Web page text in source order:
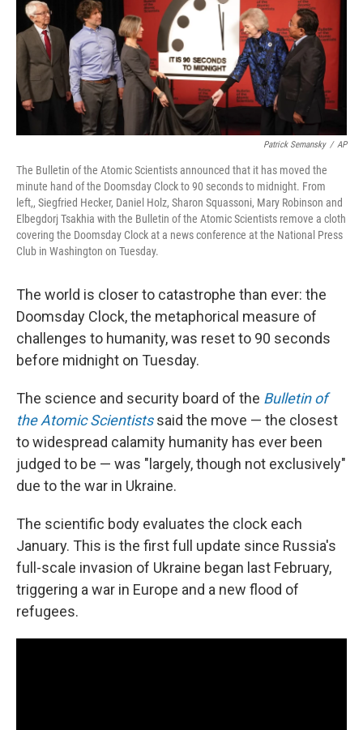
o
e
r
d
I
n
Patrick Semansky / AP
The Bulletin of the Atomic Scientists announced that it has moved the
minute hand of the Doomsday Clock to 90 seconds to midnight. From
left,, Siegfried Hecker, Daniel Holz, Sharon Squassoni, Mary Robinson and
Elbegdorj Tsakhia with the Bulletin of the Atomic Scientists remove a cloth
covering the Doomsday Clock at a news conference at the National Press
Club in Washington on Tuesday.
The world is closer to catastrophe than ever: the
Doomsday Clock, the metaphorical measure of
challenges to humanity, was reset to 90 seconds
before midnight on Tuesday.
The science and security board of the Bulletin of
the Atomic Scientistssaid the move — the closest
to widespread calamity humanity has ever been
judged to be — was "largely, though not exclusively"
due to the war in Ukraine.
The scientific body evaluates the clock each
January. This is the first full update since Russia's
full-scale invasion of Ukraine began last February,
triggering a war in Europe and a new flood of
refugees.